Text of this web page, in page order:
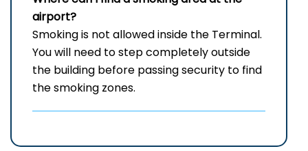
airport?
Smoking is not allowed inside the Terminal.
You will need to step completely outside
the building before passing security to find
the smoking zones.